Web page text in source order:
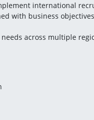
international
with business objectives
across multiple